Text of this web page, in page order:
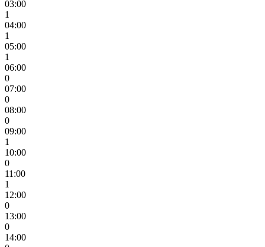
03:00
1
04:00
1
05:00
1
06:00
0
07:00
0
08:00
0
09:00
1
10:00
0
11:00
1
12:00
0
13:00
0
14:00